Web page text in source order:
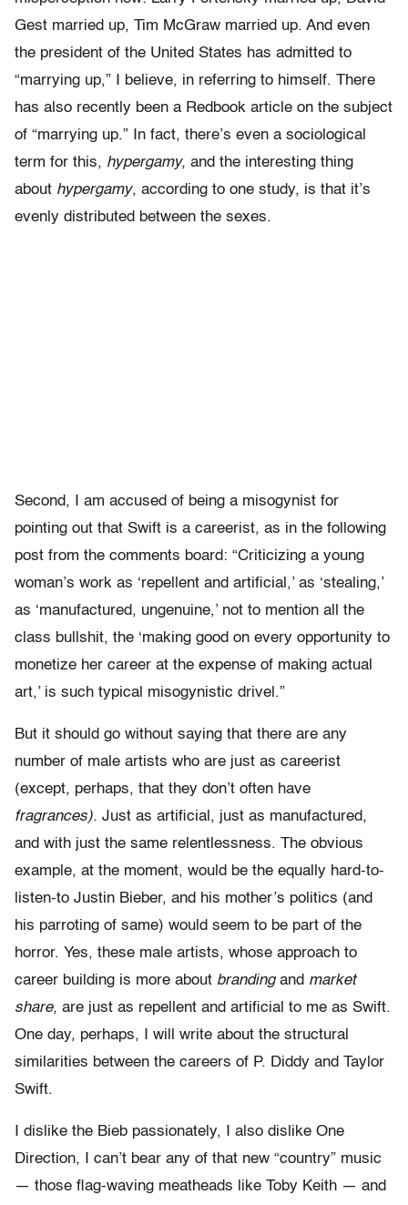
Gest married up, Tim McGraw married up. And even
the president of the United States has admitted to
“marrying up,” I believe, in referring to himself. There
has also recently been a Redbook article on the subject
of “marrying up.” In fact, there’s even a sociological
term for this, hypergamy, and the interesting thing
about hypergamy, according to one study, is that it’s
evenly distributed between the sexes.
Second, I am accused of being a misogynist for
pointing out that Swift is a careerist, as in the following
post from the comments board: “Criticizing a young
woman’s work as ‘repellent and artificial,’ as ‘stealing,’
as ‘manufactured, ungenuine,’ not to mention all the
class bullshit, the ‘making good on every opportunity to
monetize her career at the expense of making actual
art,’ is such typical misogynistic drivel.”
But it should go without saying that there are any
number of male artists who are just as careerist
(except, perhaps, that they don’t often have
fragrances). Just as artificial, just as manufactured,
and with just the same relentlessness. The obvious
example, at the moment, would be the equally hard-to-
listen-to Justin Bieber, and his mother’s politics (and
his parroting of same) would seem to be part of the
horror. Yes, these male artists, whose approach to
career building is more about branding and market
share, are just as repellent and artificial to me as Swift.
One day, perhaps, I will write about the structural
similarities between the careers of P. Diddy and Taylor
Swift.
I dislike the Bieb passionately, I also dislike One
Direction, I can’t bear any of that new “country” music
— those flag-waving meatheads like Toby Keith — and